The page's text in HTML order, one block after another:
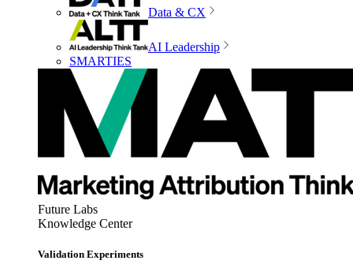
Data & CX
AI Leadership
SMARTIES
Future Labs
Knowledge Center
Validation Experiments